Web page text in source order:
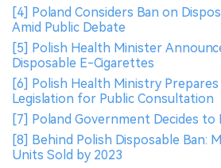
[4] Poland Considers Ban on
Amid Public Debate
[5] Polish Health Minister
Disposable E-Cigarettes
[6] Polish Health Ministry
Legislation for Public Consultation
[7] Poland Government Decides to
[8] Behind Polish Disposable Ban:
Units Sold by 2023